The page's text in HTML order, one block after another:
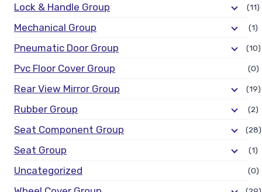
Lock & Handle Group (11)
Mechanical Group (1)
Pneumatic Door Group (10)
Pvc Floor Cover Group (0)
Rear View Mirror Group (19)
Rubber Group (2)
Seat Component Group (28)
Seat Group (1)
Uncategorized (0)